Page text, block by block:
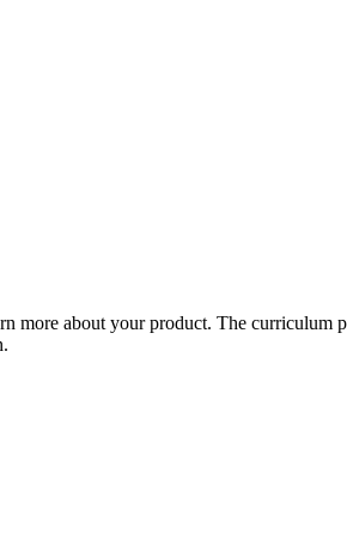
more about your product. The